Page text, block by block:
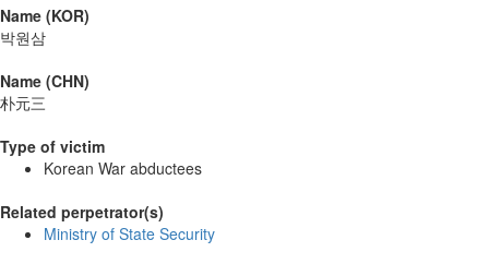
Name (KOR)
박원삼
Name (CHN)
朴元三
Type of victim
Korean War abductees
Related perpetrator(s)
Ministry of State Security